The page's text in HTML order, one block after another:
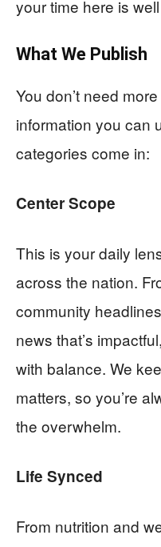
your time here is
What We Publish
You don’t need
information you can
categories come in:
Center Scope
This is your daily
across the nation.
community
news that’s
with balance. We
matters, so you’re
the overwhelm.
Life Synced
From nutrition and